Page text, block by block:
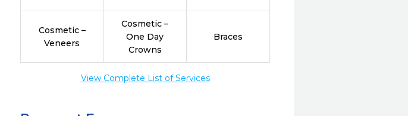
Cosmetic –
Veneers
Cosmetic –
One Day
Crowns
Braces
View Complete List of Services